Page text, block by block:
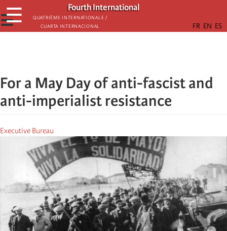
Skip
to
main
Fourth International
Quatrième internationale /
Cuarta Internacional
☰
☰
For a May Day of anti-fascist and
anti-imperialist resistance
Executive Bureau